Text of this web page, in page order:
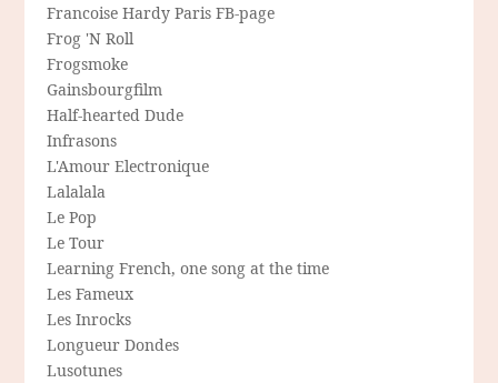
Francoise Hardy Paris FB-page
Frog 'N Roll
Frogsmoke
Gainsbourgfilm
Half-hearted Dude
Infrasons
L'Amour Electronique
Lalalala
Le Pop
Le Tour
Learning French, one song at the time
Les Fameux
Les Inrocks
Longueur Dondes
Lusotunes